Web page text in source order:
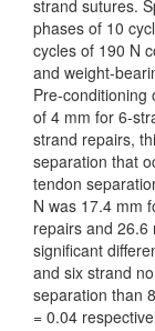
strand sutures.
phases of 10
cycles of 190 N
and weight-
Pre-conditioning
of 4 mm for 6-
strand repairs,
separation that
tendon
N was 17.4 mm
repairs and
significant
and six strand
separation than
= 0.04